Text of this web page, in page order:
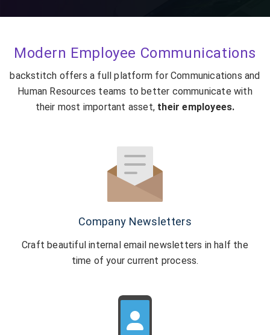
Modern Employee Communications
backstitch offers a full platform for Communications and
Human Resources teams to better communicate with
their most important asset, their employees.
Company Newsletters
Craft beautiful internal email newsletters in half the
time of your current process.